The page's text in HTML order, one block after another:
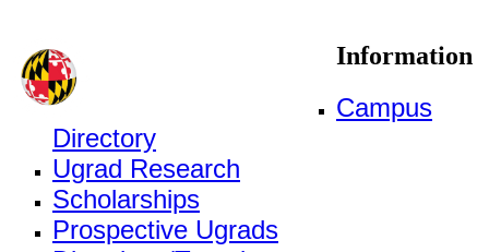
Information
Campus
Directory
Ugrad Research
Scholarships
Prospective Ugrads